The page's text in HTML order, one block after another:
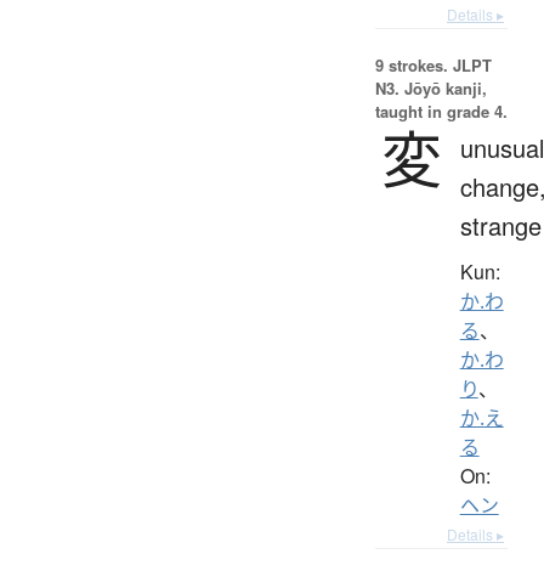
Details ▸
9 strokes. JLPT
N3. Jōyō kanji,
taught in grade 4.
変
strange
Kun:
か.わ
る、
か.わ
り、
か.え
る
On:
ヘン
Details ▸